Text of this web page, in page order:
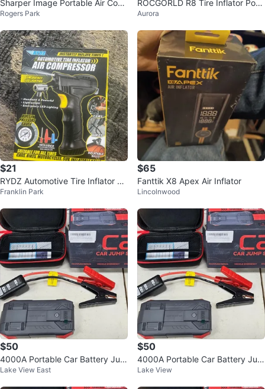
Sharper Image Portable Air Com
pressor
Rogers Park
ROCGORLD R8 Tire Inflator Port
able Air Compressor
Aurora
$21
RYDZ Automotive Tire Inflator Air
Compressor
Franklin Park
$65
Fanttik X8 Apex Air Inflator
Lincolnwood
$50
4000A Portable Car Battery Jum
p Starter Pack
Lake View East
$50
4000A Portable Car Battery Jum
p Starter Pack
Lake View